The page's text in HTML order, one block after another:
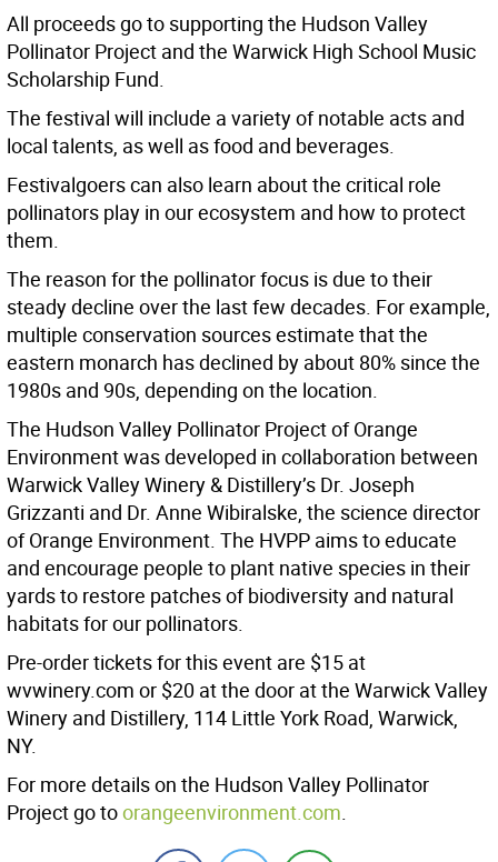
All proceeds go to supporting the Hudson Valley
Pollinator Project and the Warwick High School Music
Scholarship Fund.
The festival will include a variety of notable acts and
local talents, as well as food and beverages.
Festivalgoers can also learn about the critical role
pollinators play in our ecosystem and how to protect
them.
The reason for the pollinator focus is due to their
steady decline over the last few decades. For example,
multiple conservation sources estimate that the
eastern monarch has declined by about 80% since the
1980s and 90s, depending on the location.
The Hudson Valley Pollinator Project of Orange
Environment was developed in collaboration between
Warwick Valley Winery & Distillery’s Dr. Joseph
Grizzanti and Dr. Anne Wibiralske, the science director
of Orange Environment. The HVPP aims to educate
and encourage people to plant native species in their
yards to restore patches of biodiversity and natural
habitats for our pollinators.
Pre-order tickets for this event are $15 at
wvwinery.com or $20 at the door at the Warwick Valley
Winery and Distillery, 114 Little York Road, Warwick,
NY.
For more details on the Hudson Valley Pollinator
Project go toorangeenvironment.com.